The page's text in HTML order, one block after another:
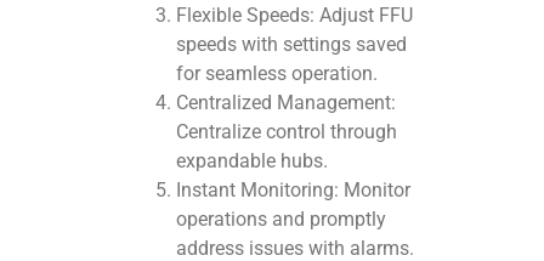
Flexible Speeds: Adjust FFU
speeds with settings saved
for seamless operation.
Centralized Management:
Centralize control through
expandable hubs.
Instant Monitoring: Monitor
operations and promptly
address issues with alarms.